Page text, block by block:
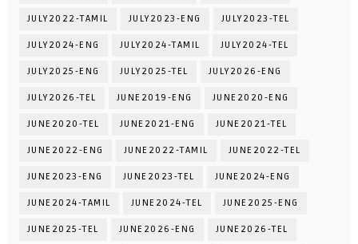
JULY2022-TAMIL JULY2023-ENG JULY2023-TEL
JULY2024-ENG JULY2024-TAMIL JULY2024-TEL
JULY2025-ENG JULY2025-TEL JULY2026-ENG
JULY2026-TEL JUNE2019-ENG JUNE2020-ENG
JUNE2020-TEL JUNE2021-ENG JUNE2021-TEL
JUNE2022-ENG JUNE2022-TAMIL JUNE2022-TEL
JUNE2023-ENG JUNE2023-TEL JUNE2024-ENG
JUNE2024-TAMIL JUNE2024-TEL JUNE2025-ENG
JUNE2025-TEL JUNE2026-ENG JUNE2026-TEL